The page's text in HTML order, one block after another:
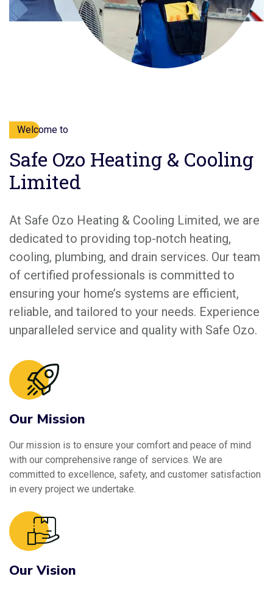
Welcome to
Safe Ozo Heating & Cooling
Limited
At Safe Ozo Heating & Cooling Limited, we are
dedicated to providing top-notch heating,
cooling, plumbing, and drain services. Our team
of certified professionals is committed to
ensuring your home’s systems are efficient,
reliable, and tailored to your needs. Experience
unparalleled service and quality with Safe Ozo.
Our Mission
Our mission is to ensure your comfort and peace of mind
with our comprehensive range of services. We are
committed to excellence, safety, and customer satisfaction
in every project we undertake.
Our Vision